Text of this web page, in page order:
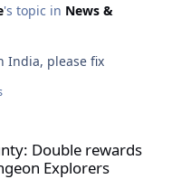
's topic in News &
India, please fix
Double rewards
Explorers